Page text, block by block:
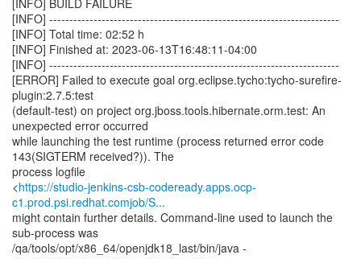
[INFO] BUILD FAILURE
[INFO] ------------------------------------------------------------------------
[INFO] Total time: 02:52 h
[INFO] Finished at: 2023-06-13T16:48:11-04:00
[INFO] ------------------------------------------------------------------------
[ERROR] Failed to execute goal org.eclipse.tycho:tycho-surefire-
plugin:2.7.5:test
(default-test) on project org.jboss.tools.hibernate.orm.test: An
unexpected error occurred
while launching the test runtime (process returned error code
143(SIGTERM received?)). The
process logfile
<https://studio-jenkins-csb-codeready.apps.ocp-
c1.prod.psi.redhat.comjob/S...
might contain further details. Command-line used to launch the
sub-process was
/qa/tools/opt/x86_64/openjdk18_last/bin/java -